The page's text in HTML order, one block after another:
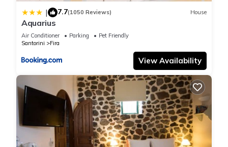
| 7.7(1050 Reviews) House
Aquarius
Air Conditioner Parking
Pet Friendly
Santorini
Fira
View Availability